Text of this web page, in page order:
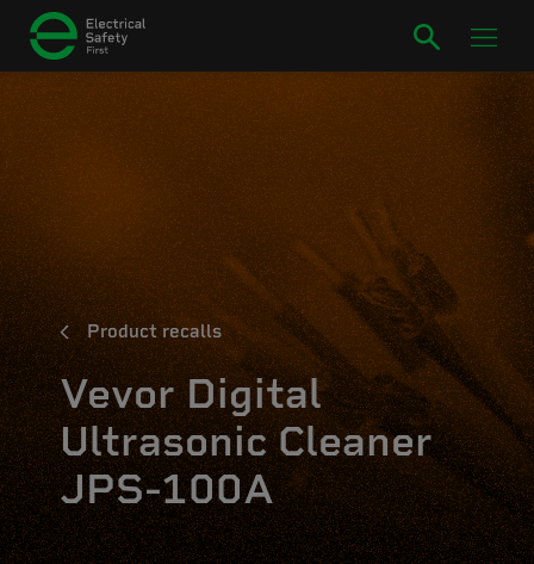
Product recalls
Vevor Digital
Ultrasonic Cleaner
JPS-100A